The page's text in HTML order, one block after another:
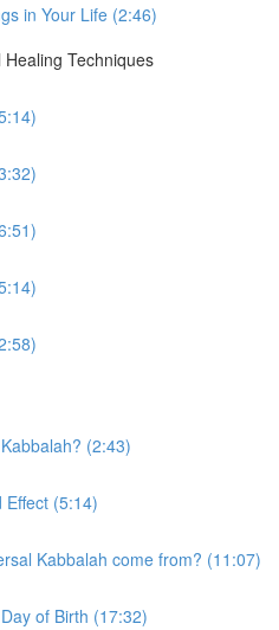
in Your Life (2:46)
Techniques
(2:43)
(5:14)
Kabbalah come from? (11:07)
of Birth (17:32)